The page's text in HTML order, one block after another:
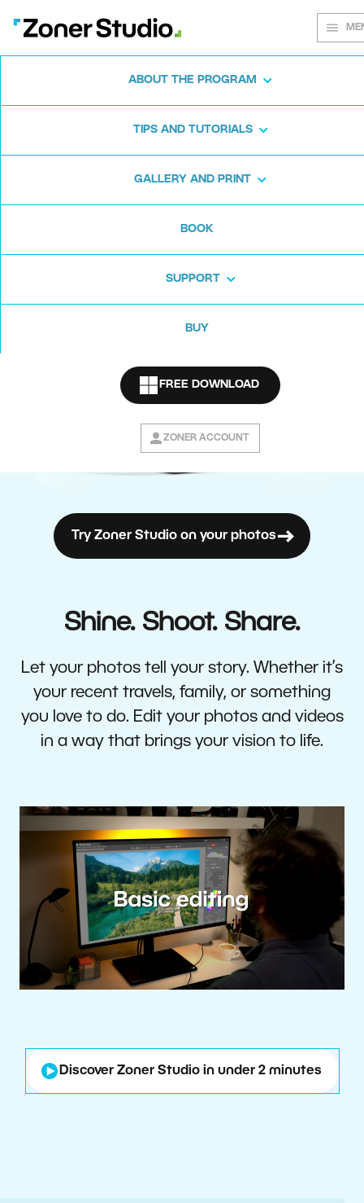
ABOUT THE PROGRAM
TIPS AND TUTORIALS
GALLERY AND PRINT
BOOK
SUPPORT
BUY
FREE DOWNLOAD
ZONER ACCOUNT
Every shot
matters
advanced editing
Try Zoner Studio on your photos
Shine. Shoot. Share.
Let your photos tell your story. Whether it’s
your recent travels, family, or something
you love to do. Edit your photos and videos
in a way that brings your vision to life.
Discover Zoner Studio in under 2 minutes